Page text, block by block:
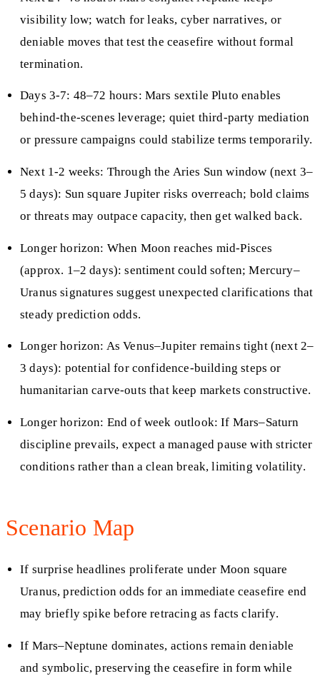
visibility low; watch for leaks, cyber narratives, or
deniable moves that test the ceasefire without formal
termination.
Days 3-7: 48–72 hours: Mars sextile Pluto enables
behind-the-scenes leverage; quiet third-party mediation
or pressure campaigns could stabilize terms temporarily.
Next 1-2 weeks: Through the Aries Sun window (next 3–
5 days): Sun square Jupiter risks overreach; bold claims
or threats may outpace capacity, then get walked back.
Longer horizon: When Moon reaches mid-Pisces
(approx. 1–2 days): sentiment could soften; Mercury–
Uranus signatures suggest unexpected clarifications that
steady prediction odds.
Longer horizon: As Venus–Jupiter remains tight (next 2–
3 days): potential for confidence-building steps or
humanitarian carve-outs that keep markets constructive.
Longer horizon: End of week outlook: If Mars–Saturn
discipline prevails, expect a managed pause with stricter
conditions rather than a clean break, limiting volatility.
Scenario Map
If surprise headlines proliferate under Moon square
Uranus, prediction odds for an immediate ceasefire end
may briefly spike before retracing as facts clarify.
If Mars–Neptune dominates, actions remain deniable
and symbolic, preserving the ceasefire in form while